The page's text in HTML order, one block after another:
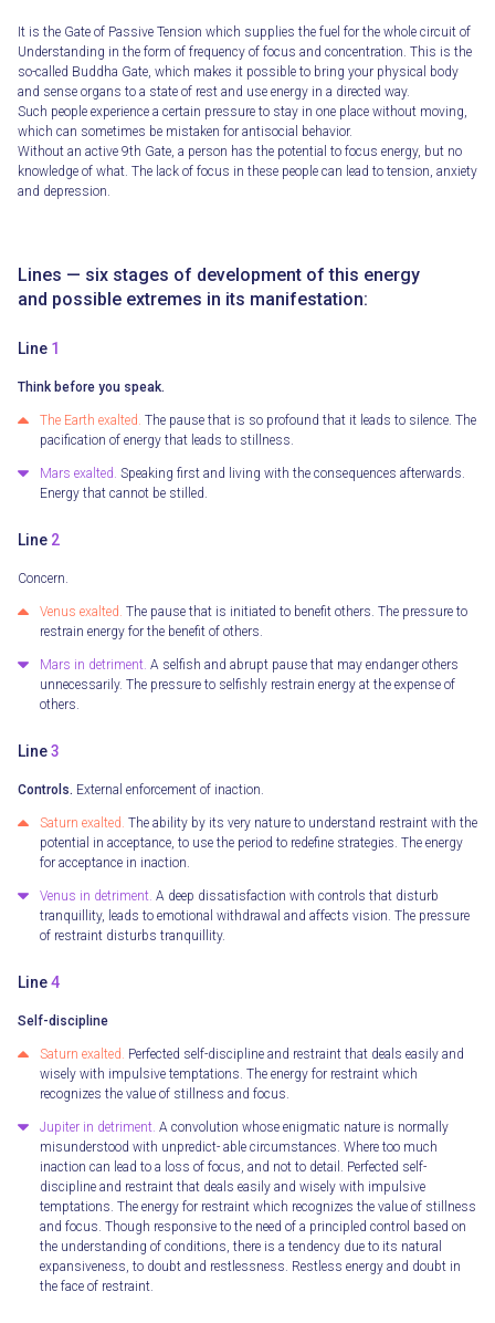
It is the Gate of Passive Tension which supplies the fuel for the whole circuit of
Understanding in the form of frequency of focus and concentration. This is the
so-called Buddha Gate, which makes it possible to bring your physical body
and sense organs to a state of rest and use energy in a directed way.
Such people experience a certain pressure to stay in one place without moving,
which can sometimes be mistaken for antisocial behavior.
Without an active 9th Gate, a person has the potential to focus energy, but no
knowledge of what. The lack of focus in these people can lead to tension, anxiety
and depression.
Lines — six stages of development of this energy
and possible extremes in its manifestation:
Line 1
Think before you speak.
The Earth exalted. The pause that is so profound that it leads to silence. The
pacification of energy that leads to stillness.
Mars exalted. Speaking first and living with the consequences afterwards.
Energy that cannot be stilled.
Line 2
Concern.
Venus exalted. The pause that is initiated to benefit others. The pressure to
restrain energy for the benefit of others.
Mars in detriment. A selfish and abrupt pause that may endanger others
unnecessarily. The pressure to selfishly restrain energy at the expense of
others.
Line3
Controls. External enforcement of inaction.
Saturn exalted. The ability by its very nature to understand restraint with the
potential in acceptance, to use the period to redefine strategies. The energy
for acceptance in inaction.
Venus in detriment. A deep dissatisfaction with controls that disturb
tranquillity, leads to emotional withdrawal and affects vision. The pressure
of restraint disturbs tranquillity.
Line4
Self-discipline
Saturn exalted. Perfected self-discipline and restraint that deals easily and
wisely with impulsive temptations. The energy for restraint which
recognizes the value of stillness and focus.
Jupiter in detriment. A convolution whose enigmatic nature is normally
misunderstood with unpredict- able circumstances. Where too much
inaction can lead to a loss of focus, and not to detail. Perfected self-
discipline and restraint that deals easily and wisely with impulsive
temptations. The energy for restraint which recognizes the value of stillness
and focus. Though responsive to the need of a principled control based on
the understanding of conditions, there is a tendency due to its natural
expansiveness, to doubt and restlessness. Restless energy and doubt in
the face of restraint.